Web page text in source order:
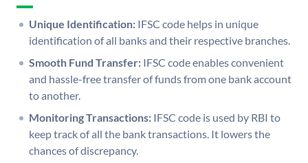
Unique Identification: IFSC code helps in unique
identification of all banks and their respective branches.
Smooth Fund Transfer: IFSC code enables convenient
and hassle-free transfer of funds from one bank account
to another.
Monitoring Transactions: IFSC code is used by RBI to
keep track of all the bank transactions. It lowers the
chances of discrepancy.